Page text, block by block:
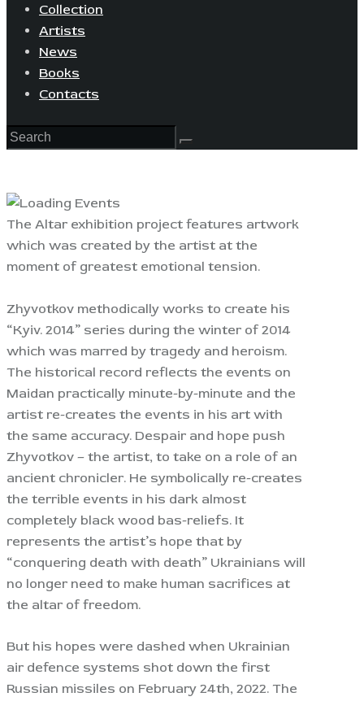
Collection
Artists
News
Books
Contacts
The Altar exhibition project features artwork
which was created by the artist at the
moment of greatest emotional tension.
Zhyvotkov methodically works to create his
“Kyiv. 2014” series during the winter of 2014
which was marred by tragedy and heroism.
The historical record reflects the events on
Maidan practically minute-by-minute and the
artist re-creates the events in his art with
the same accuracy. Despair and hope push
Zhyvotkov – the artist, to take on a role of an
ancient chronicler. He symbolically re-creates
the terrible events in his dark almost
completely black wood bas-reliefs. It
represents the artist’s hope that by
“conquering death with death” Ukrainians will
no longer need to make human sacrifices at
the altar of freedom.
But his hopes were dashed when Ukrainian
air defence systems shot down the first
Russian missiles on February 24th, 2022. The